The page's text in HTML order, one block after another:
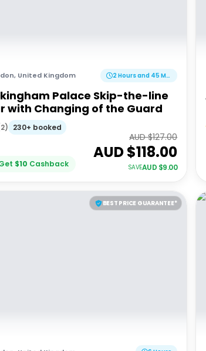
, United Kingdom 2 Hours and 45 Minutes
Palace Skip-the-line
with Changing of the Guard
2) 230+ booked
$10 Cashback
AUD $127.00
AUD $118.00
SAVEAUD $9.00
BEST PRICE GUARANTEE*